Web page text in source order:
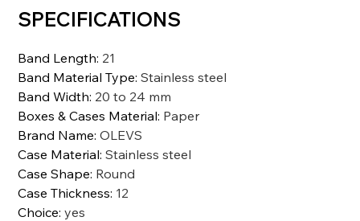
SPECIFICATIONS
Band Length: 21
Band Material Type:Stainless steel
Band Width: 20 to 24 mm
Boxes & Cases Material: Paper
Brand Name:OLEVS
Case Material:Stainless steel
Case Shape: Round
Case Thickness: 12
Choice:yes